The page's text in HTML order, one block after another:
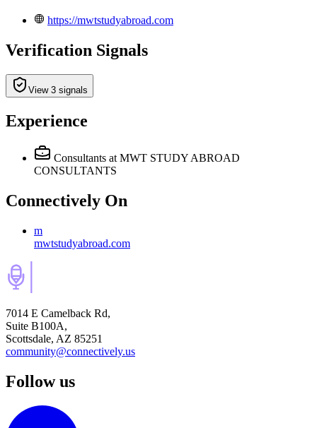
https://mwtstudyabroad.com
Verification Signals
View 3 signals
Experience
Consultants at MWT STUDY ABROAD
CONSULTANTS
Connectively On
m
mwtstudyabroad.com
7014 E Camelback Rd,
Suite B100A,
Scottsdale, AZ 85251
community@connectively.us
Follow us